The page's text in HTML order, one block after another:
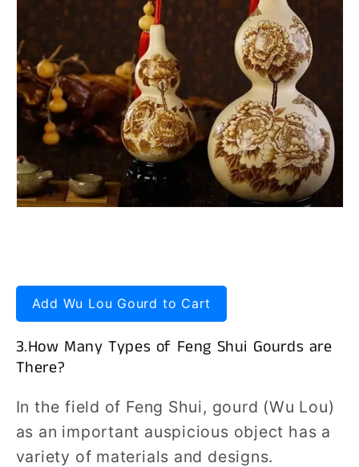
Add Wu Lou Gourd to Cart
3.How Many Types of Feng Shui Gourds are
There?
In the field of Feng Shui, gourd (Wu Lou)
as an important auspicious object has a
variety of materials and designs.